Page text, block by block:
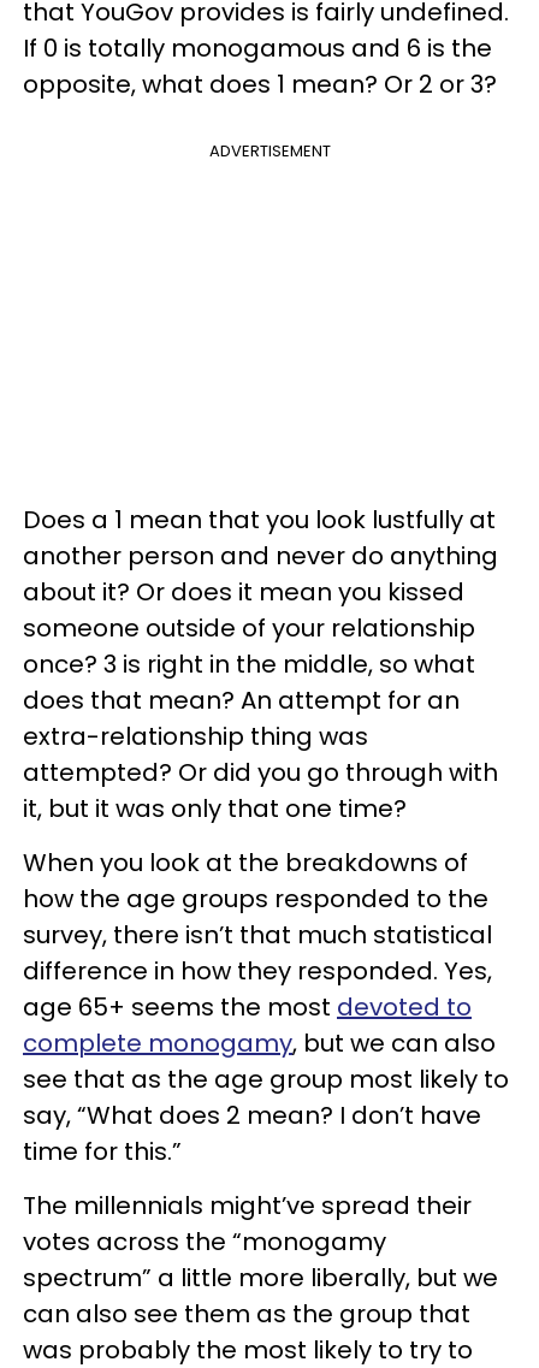
that YouGov provides is fairly undefined.
If 0 is totally monogamous and 6 is the
opposite, what does 1 mean? Or 2 or 3?
ADVERTISEMENT
Does a 1 mean that you look lustfully at
another person and never do anything
about it? Or does it mean you kissed
someone outside of your relationship
once? 3 is right in the middle, so what
does that mean? An attempt for an
extra-relationship thing was
attempted? Or did you go through with
it, but it was only that one time?
When you look at the breakdowns of
how the age groups responded to the
survey, there isn’t that much statistical
difference in how they responded. Yes,
age 65+ seems the most devoted to
complete monogamy, but we can also
see that as the age group most likely to
say, “What does 2 mean? I don’t have
time for this.”
The millennials might’ve spread their
votes across the “monogamy
spectrum” a little more liberally, but we
can also see them as the group that
was probably the most likely to try to